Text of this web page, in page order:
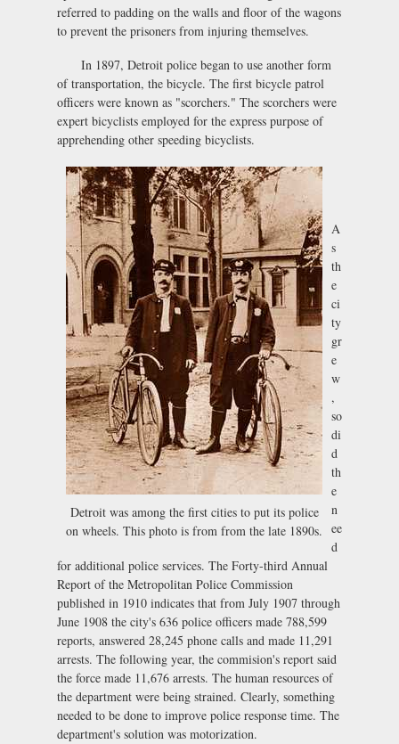
referred to padding on the walls and floor of the wagons
to prevent the prisoners from injuring themselves.
In 1897, Detroit police began to use another form
of transportation, the bicycle. The first bicycle patrol
officers were known as "scorchers." The scorchers were
expert bicyclists employed for the express purpose of
apprehending other speeding bicyclists.
Detroit was among the first cities to put its police
on wheels. This photo is from from the late 1890s.
A
s
th
e
ci
ty
gr
e
w
,
so
di
d
th
e
n
ee
d
for additional police services. The Forty-third Annual
Report of the Metropolitan Police Commission
published in 1910 indicates that from July 1907 through
June 1908 the city's 636 police officers made 788,599
reports, answered 28,245 phone calls and made 11,291
arrests. The following year, the commision's report said
the force made 11,676 arrests. The human resources of
the department were being strained. Clearly, something
needed to be done to improve police response time. The
department's solution was motorization.